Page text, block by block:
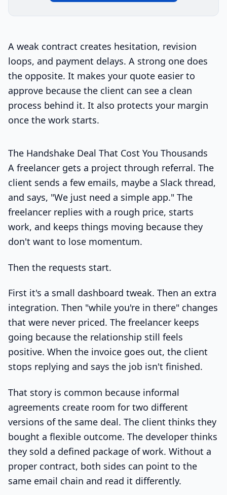
A weak contract creates hesitation, revision
loops, and payment delays. A strong one does
the opposite. It makes your quote easier to
approve because the client can see a clean
process behind it. It also protects your margin
once the work starts.
The Handshake Deal That Cost You Thousands
A freelancer gets a project through referral. The
client sends a few emails, maybe a Slack thread,
and says, "We just need a simple app." The
freelancer replies with a rough price, starts
work, and keeps things moving because they
don't want to lose momentum.
Then the requests start.
First it's a small dashboard tweak. Then an extra
integration. Then "while you're in there" changes
that were never priced. The freelancer keeps
going because the relationship still feels
positive. When the invoice goes out, the client
stops replying and says the job isn't finished.
That story is common because informal
agreements create room for two different
versions of the same deal. The client thinks they
bought a flexible outcome. The developer thinks
they sold a defined package of work. Without a
proper contract, both sides can point to the
same email chain and read it differently.